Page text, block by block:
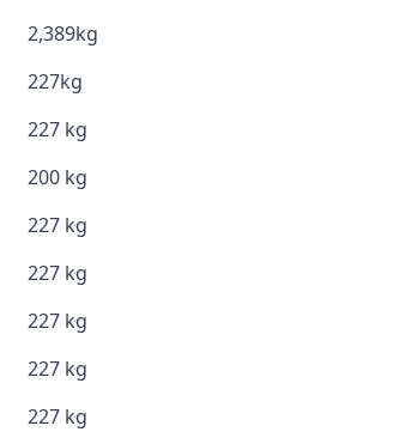
2,389kg
227kg
227 kg
200 kg
227 kg
227 kg
227 kg
227 kg
227 kg